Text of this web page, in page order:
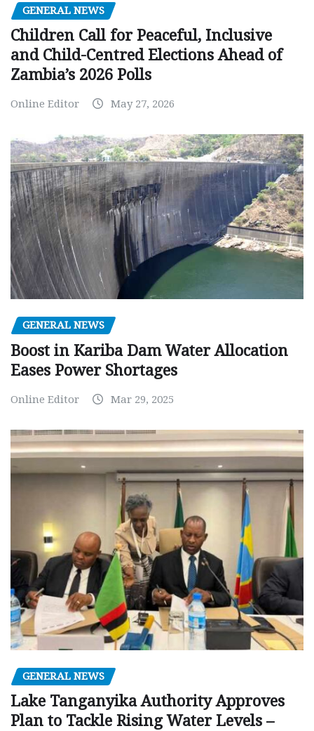
GENERAL NEWS
Children Call for Peaceful, Inclusive
and Child-Centred Elections Ahead of
Zambia’s 2026 Polls
Online Editor May 27, 2026
GENERAL NEWS
Boost in Kariba Dam Water Allocation
Eases Power Shortages
Online Editor Mar 29, 2025
GENERAL NEWS
Lake Tanganyika Authority Approves
Plan to Tackle Rising Water Levels –